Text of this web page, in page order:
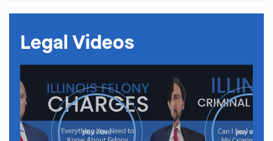
Legal Videos
play video play video